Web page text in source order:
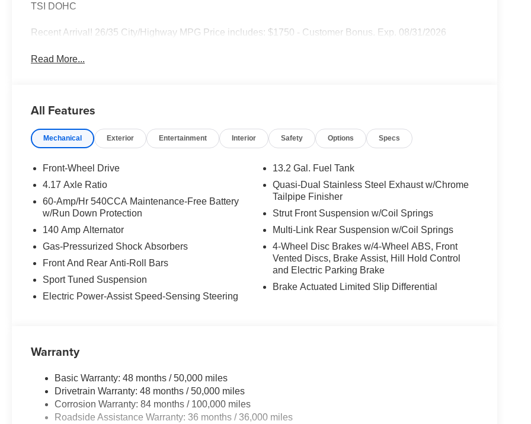
TSI DOHC
Recent Arrival! 26/35 City/Highway MPG Price includes: $1750 - Customer Bonus. Exp. 08/31/2026
Read More...
All Features
Mechanical Exterior Entertainment Interior Safety Options Specs
Front-Wheel Drive
4.17 Axle Ratio
60-Amp/Hr 540CCA Maintenance-Free Battery
w/Run Down Protection
140 Amp Alternator
Gas-Pressurized Shock Absorbers
Front And Rear Anti-Roll Bars
Sport Tuned Suspension
Electric Power-Assist Speed-Sensing Steering
13.2 Gal. Fuel Tank
Quasi-Dual Stainless Steel Exhaust w/Chrome
Tailpipe Finisher
Strut Front Suspension w/Coil Springs
Multi-Link Rear Suspension w/Coil Springs
4-Wheel Disc Brakes w/4-Wheel ABS, Front
Vented Discs, Brake Assist, Hill Hold Control
and Electric Parking Brake
Brake Actuated Limited Slip Differential
Warranty
Basic Warranty: 48 months / 50,000 miles
Drivetrain Warranty: 48 months / 50,000 miles
Corrosion Warranty: 84 months / 100,000 miles
Roadside Assistance Warranty: 36 months / 36,000 miles